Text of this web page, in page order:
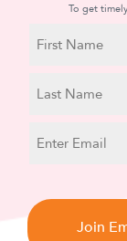
To get
Name
Name